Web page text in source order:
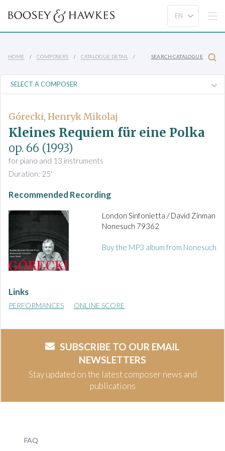
HOME COMPOSERS CATALOGUE DETAIL SEARCH CATALOGUE
Górecki, Henryk Mikolaj
Kleines Requiem für eine Polka
op. 66 (1993)
for piano and 13 instruments
Duration: 25'
Recommended Recording
London Sinfonietta / David Zinman
Nonesuch 79362
Buy the MP3 album from Nonesuch
Links
PERFORMANCES ONLINE SCORE
SUBSCRIBE TO OUR EMAIL
NEWSLETTERS
Stay updated on the latest composer news and
publications
FAQ